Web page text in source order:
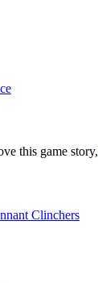
this game story,
Clinchers